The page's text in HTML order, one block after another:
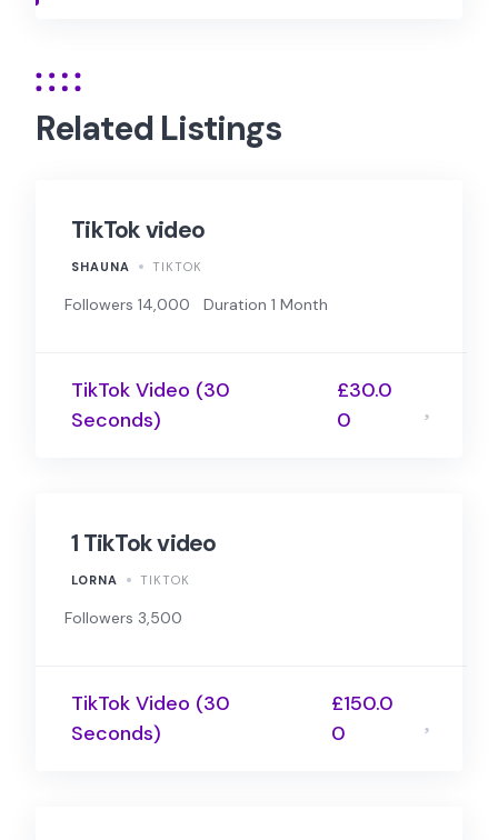
Related Listings
TikTok video
SHAUNA TIKTOK
Followers 14,000 Duration 1 Month
TikTok Video (30
Seconds)
£30.0
0
1 TikTok video
LORNA TIKTOK
Followers 3,500
TikTok Video (30
Seconds)
£150.0
0